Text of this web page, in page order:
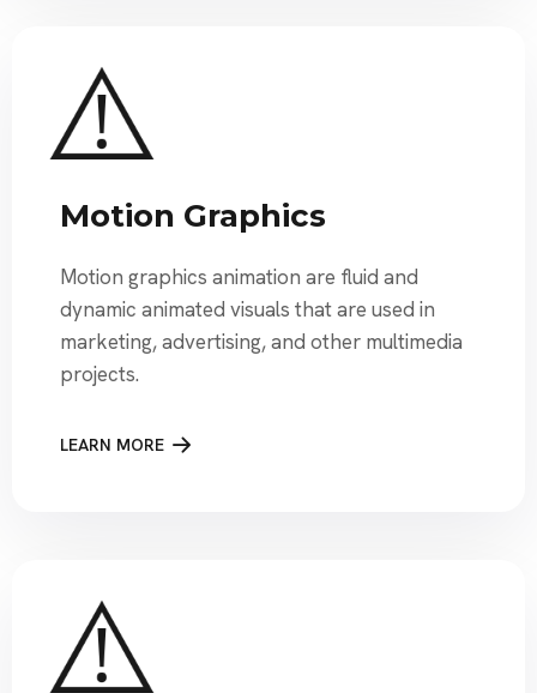
Motion Graphics
Motion graphics animation are fluid and
dynamic animated visuals that are used in
marketing, advertising, and other multimedia
projects.
LEARN MORE